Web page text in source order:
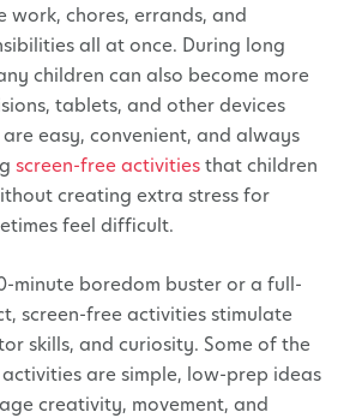
chores, errands, and
all at once. During long
children can also become more
tablets, and other devices
are easy, convenient, and always
screen-free activitiesthat children
creating extra stress for
feel difficult.
minute boredom buster or a full-
screen-free activities stimulate
skills, and curiosity. Some of the
are simple, low-prep ideas
creativity, movement, and